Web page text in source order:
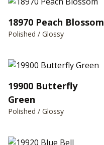
18970 Peach Blossom
Polished / Glossy
19900 Butterfly
Green
Polished / Glossy